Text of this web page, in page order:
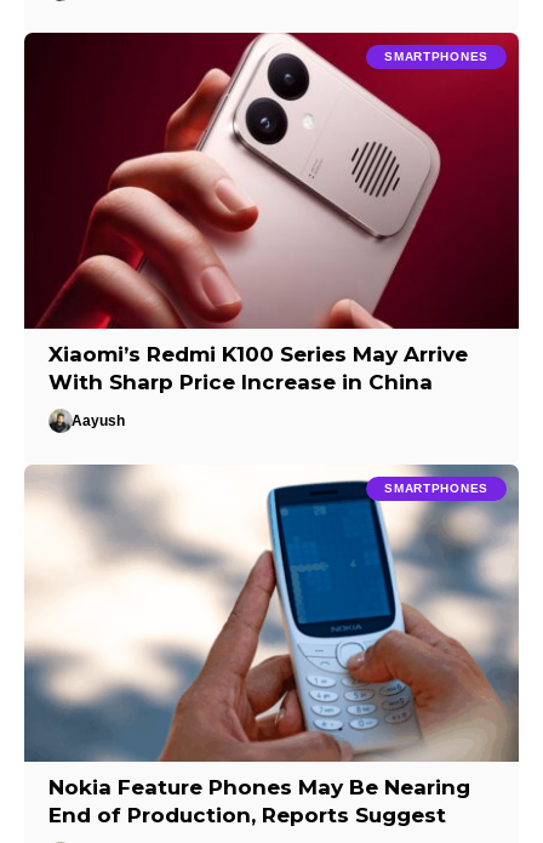
SMARTPHONES
Xiaomi’s Redmi K100 Series May Arrive
With Sharp Price Increase in China
Aayush
SMARTPHONES
Nokia Feature Phones May Be Nearing
End of Production, Reports Suggest